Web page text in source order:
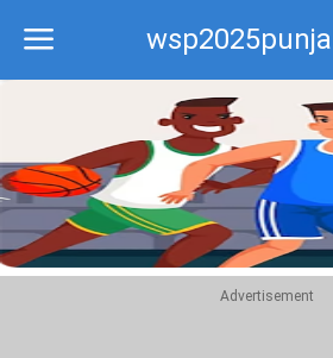
Recommend
Top
Advertisement